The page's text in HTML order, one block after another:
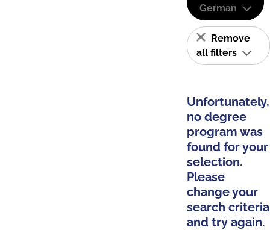
German
Remove
all filters
Unfortunately,
no degree
program was
found for your
selection.
Please
change your
search criteria
and try again.